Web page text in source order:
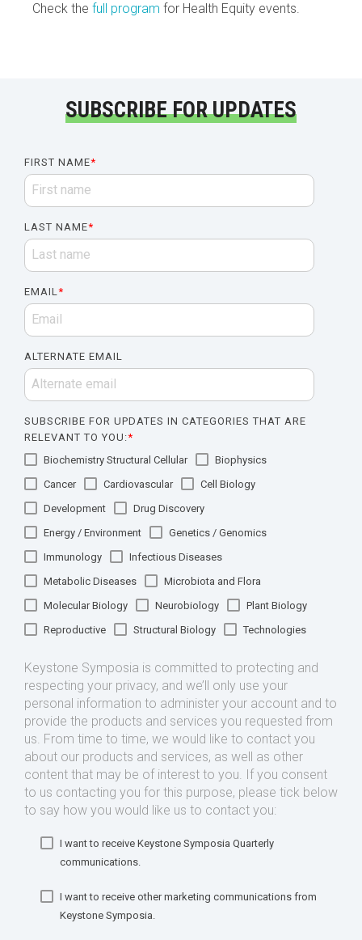
Check the full program for Health Equity events.
SUBSCRIBE FOR UPDATES
FIRST NAME*
LAST NAME*
EMAIL*
ALTERNATE EMAIL
SUBSCRIBE FOR UPDATES IN CATEGORIES THAT ARE
RELEVANT TO YOU:*
Biochemistry Structural Cellular
Biophysics
Cancer
Cardiovascular
Cell Biology
Development
Drug Discovery
Energy / Environment
Genetics / Genomics
Immunology
Infectious Diseases
Metabolic Diseases
Microbiota and Flora
Molecular Biology
Neurobiology
Plant Biology
Reproductive
Structural Biology Technologies
Keystone Symposia is committed to protecting and
respecting your privacy, and we’ll only use your
personal information to administer your account and to
provide the products and services you requested from
us. From time to time, we would like to contact you
about our products and services, as well as other
content that may be of interest to you. If you consent
to us contacting you for this purpose, please tick below
to say how you would like us to contact you:
I want to receive Keystone Symposia Quarterly
communications.
I want to receive other marketing communications from
Keystone Symposia.